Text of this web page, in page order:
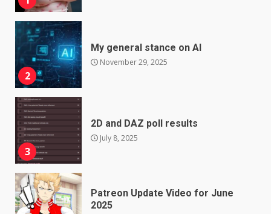
2
My general stance on AI
November 29, 2025
3
2D and DAZ poll results
July 8, 2025
Patreon Update Video for June
2025